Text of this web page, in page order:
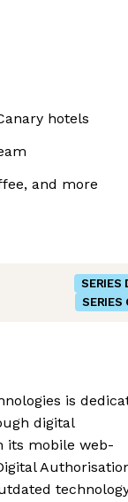
hotels
and more
SERIES
SERIES
is
digital
its mobile web-